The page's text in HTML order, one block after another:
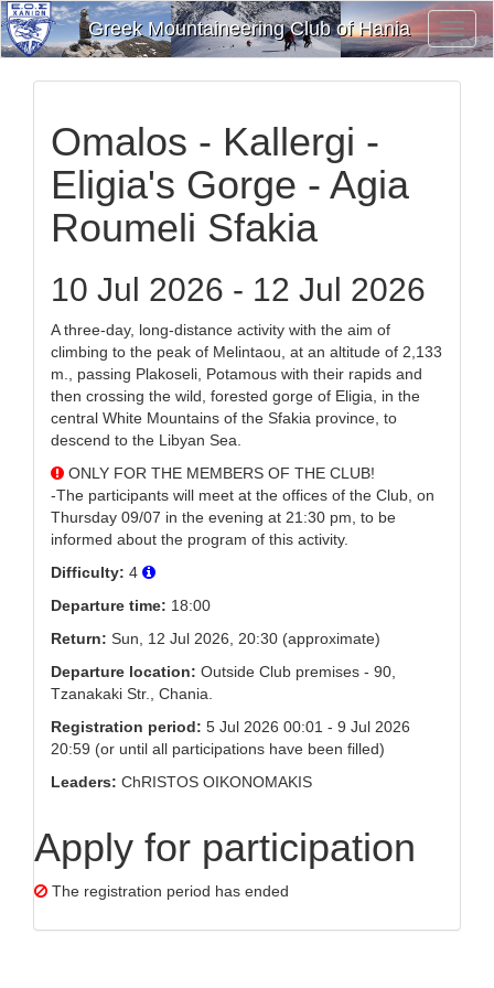
Greek Mountaineering Club of Hania
Omalos - Kallergi -
Eligia's Gorge - Agia
Roumeli Sfakia
10 Jul 2026 - 12 Jul 2026
A three-day, long-distance activity with the aim of
climbing to the peak of Melintaou, at an altitude of 2,133
m., passing Plakoseli, Potamous with their rapids and
then crossing the wild, forested gorge of Eligia, in the
central White Mountains of the Sfakia province, to
descend to the Libyan Sea.
ONLY FOR THE MEMBERS OF THE CLUB!
-The participants will meet at the offices of the Club, on
Thursday 09/07 in the evening at 21:30 pm, to be
informed about the program of this activity.
Difficulty: 4
Departure time: 18:00
Return: Sun, 12 Jul 2026, 20:30 (approximate)
Departure location: Outside Club premises - 90,
Tzanakaki Str., Chania.
Registration period: 5 Jul 2026 00:01 - 9 Jul 2026
20:59 (or until all participations have been filled)
Leaders: ChRISTOS OIKONOMAKIS
Apply for participation
The registration period has ended